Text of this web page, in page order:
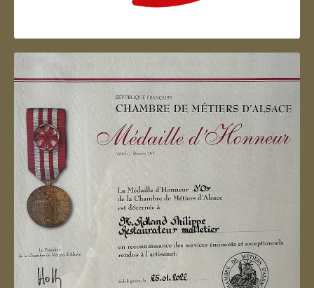
Artisan d'Alsace